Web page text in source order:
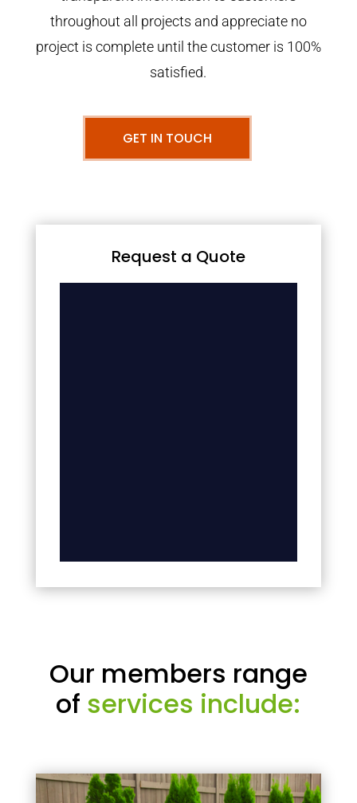
throughout all projects and appreciate no
project is complete until the customer is 100%
satisfied.
GET IN TOUCH
Request a Quote
Our members range
of services include: